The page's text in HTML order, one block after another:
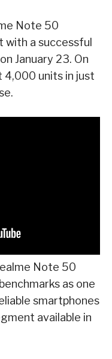
Note 50
with a successful
January 23. On
4,000 units in just
Note 50
as one
smartphones
available in